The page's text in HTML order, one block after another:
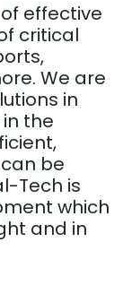
effective
critical
We are
in
the
be
Tech is
which
and in